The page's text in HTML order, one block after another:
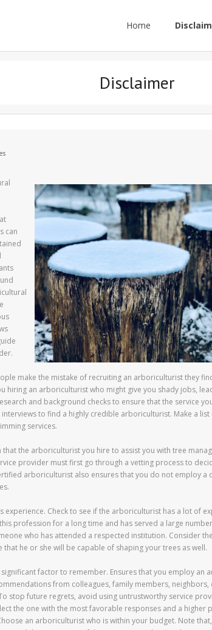
Home
Disclaimer
can
make the mistake of recruiting an arboriculturist they
hiring an arboriculturist who might give you shady jobs,
and background checks to ensure that the service
to find a highly credible arboriculturist. Make a
services.
the arboriculturist you hire to assist you with tree
provider must first go through a vetting process to
arboriculturist also ensures that you do not employ a
Check to see if the arboriculturist has a lot of
profession for a long time and has served a large
who has attended a respected institution. Consider
he or she will be capable of shaping your trees as well.
factor to remember. Ensures that you employ an
from colleagues, family members, neighbors,
stop future regrets, avoid using untrustworthy service
the one with the most favorable responses and a higher
an arboriculturist who is within your budget. Note